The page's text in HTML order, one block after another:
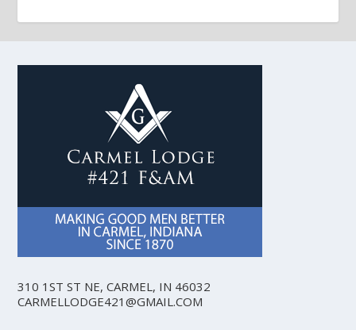
310 1ST ST NE, CARMEL, IN 46032
CARMELLODGE421@GMAIL.COM